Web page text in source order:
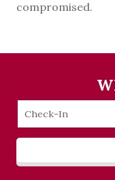
compromised.
Checkin